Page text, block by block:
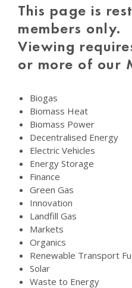
This page is
members only.
Viewing
or more of our
Biogas
Biomass Heat
Biomass Power
Decentralised Energy
Electric Vehicles
Energy Storage
Finance
Green Gas
Innovation
Landfill Gas
Markets
Organics
Renewable Transport
Solar
Waste to Energy